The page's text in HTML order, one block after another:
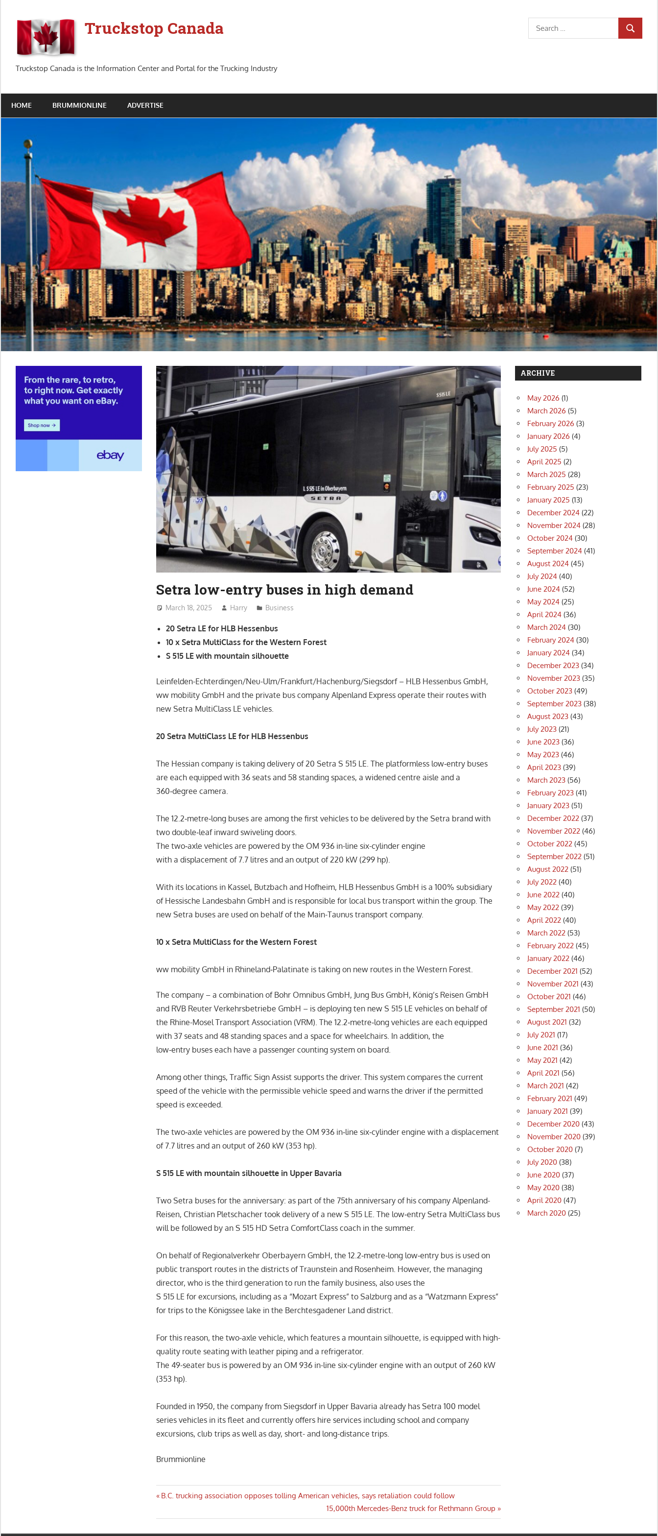
content
Truckstop Canada
Truckstop Canada is the Information Center and Portal for the Trucking Industry
Search
for:
SEARCH
HOME BRUMMIONLINE ADVERTISE
Setra low-entry buses in high demand
March 18, 2025 Harry Business
20 Setra LE for HLB Hessenbus
10 x Setra MultiClass for the Western Forest
S 515 LE with mountain silhouette
Leinfelden-Echterdingen/Neu-Ulm/Frankfurt/Hachenburg/Siegsdorf – HLB Hessenbus GmbH,
ww mobility GmbH and the private bus company Alpenland Express operate their routes with
new Setra MultiClass LE vehicles.
20 Setra MultiClass LE for HLB Hessenbus
The Hessian company is taking delivery of 20 Setra S 515 LE. The platformless low‑entry buses
are each equipped with 36 seats and 58 standing spaces, a widened centre aisle and a
360‑degree camera.
The 12.2‑metre‑long buses are among the first vehicles to be delivered by the Setra brand with
two double‑leaf inward swiveling doors.
The two‑axle vehicles are powered by the OM 936 in-line six-cylinder engine
with a displacement of 7.7 litres and an output of 220 kW (299 hp).
With its locations in Kassel, Butzbach and Hofheim, HLB Hessenbus GmbH is a 100% subsidiary
of Hessische Landesbahn GmbH and is responsible for local bus transport within the group. The
new Setra buses are used on behalf of the Main-Taunus transport company.
10 x Setra MultiClass for the Western Forest
ww mobility GmbH in Rhineland‑Palatinate is taking on new routes in the Western Forest.
The company – a combination of Bohr Omnibus GmbH, Jung Bus GmbH, König’s Reisen GmbH
and RVB Reuter Verkehrsbetriebe GmbH – is deploying ten new S 515 LE vehicles on behalf of
the Rhine-Mosel Transport Association (VRM). The 12.2‑metre‑long vehicles are each equipped
with 37 seats and 48 standing spaces and a space for wheelchairs. In addition, the
low‑entry buses each have a passenger counting system on board.
Among other things, Traffic Sign Assist supports the driver. This system compares the current
speed of the vehicle with the permissible vehicle speed and warns the driver if the permitted
speed is exceeded.
The two‑axle vehicles are powered by the OM 936 in‑line six‑cylinder engine with a displacement
of 7.7 litres and an output of 260 kW (353 hp).
S 515 LE with mountain silhouette in Upper Bavaria
Two Setra buses for the anniversary: as part of the 75th anniversary of his company Alpenland-
Reisen, Christian Pletschacher took delivery of a new S 515 LE. The low‑entry Setra MultiClass bus
will be followed by an S 515 HD Setra ComfortClass coach in the summer.
On behalf of Regionalverkehr Oberbayern GmbH, the 12.2‑metre‑long low‑entry bus is used on
public transport routes in the districts of Traunstein and Rosenheim. However, the managing
director, who is the third generation to run the family business, also uses the
S 515 LE for excursions, including as a “Mozart Express” to Salzburg and as a “Watzmann Express”
for trips to the Königssee lake in the Berchtesgadener Land district.
For this reason, the two-axle vehicle, which features a mountain silhouette, is equipped with high-
quality route seating with leather piping and a refrigerator.
The 49-seater bus is powered by an OM 936 in-line six-cylinder engine with an output of 260 kW
(353 hp).
Founded in 1950, the company from Siegsdorf in Upper Bavaria already has Setra 100 model
series vehicles in its fleet and currently offers hire services including school and company
excursions, club trips as well as day, short- and long-distance trips.
Brummionline
Post
navigation
Previous
B.C. trucking association opposes tolling American vehicles, says retaliation could follow
Next
Post:
15,000th Mercedes-Benz truck for Rethmann Group
ARCHIVE
May 2026 (1)
March 2026 (5)
February 2026 (3)
January 2026 (4)
July 2025 (5)
April 2025 (2)
March 2025 (28)
February 2025 (23)
January 2025 (13)
December 2024 (22)
November 2024 (28)
October 2024 (30)
September 2024 (41)
August 2024 (45)
July 2024 (40)
June 2024 (52)
May 2024 (25)
April 2024 (36)
March 2024 (30)
February 2024 (30)
January 2024 (34)
December 2023 (34)
November 2023 (35)
October 2023 (49)
September 2023 (38)
August 2023 (43)
July 2023 (21)
June 2023 (36)
May 2023 (46)
April 2023 (39)
March 2023 (56)
February 2023 (41)
January 2023 (51)
December 2022 (37)
November 2022 (46)
October 2022 (45)
September 2022 (51)
August 2022 (51)
July 2022 (40)
June 2022 (40)
May 2022 (39)
April 2022 (40)
March 2022 (53)
February 2022 (45)
January 2022 (46)
December 2021 (52)
November 2021 (43)
October 2021 (46)
September 2021 (50)
August 2021 (32)
July 2021 (17)
June 2021 (36)
May 2021 (42)
April 2021 (56)
March 2021 (42)
February 2021 (49)
January 2021 (39)
December 2020 (43)
November 2020 (39)
October 2020 (7)
July 2020 (38)
June 2020 (37)
May 2020 (38)
April 2020 (47)
March 2020 (25)